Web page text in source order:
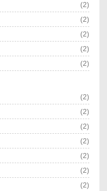
(2)
(2)
(2)
(2)
(2)
(2)
(2)
(2)
(2)
(2)
(2)
(2)